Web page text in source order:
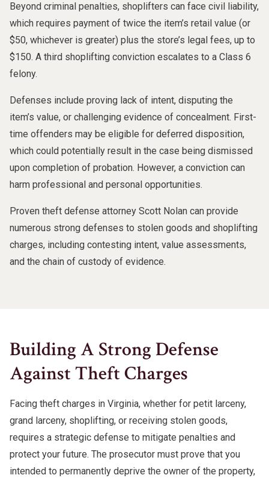
Beyond criminal penalties, shoplifters can face civil liability,
which requires payment of twice the item’s retail value (or
$50, whichever is greater) plus the store’s legal fees, up to
$150. A third shoplifting conviction escalates to a Class 6
felony.
Defenses include proving lack of intent, disputing the
item’s value, or challenging evidence of concealment. First-
time offenders may be eligible for deferred disposition,
which could potentially result in the case being dismissed
upon completion of probation. However, a conviction can
harm professional and personal opportunities.
Proven theft defense attorney Scott Nolan can provide
numerous strong defenses to stolen goods and shoplifting
charges, including contesting intent, value assessments,
and the chain of custody of evidence.
Building A Strong Defense
Against Theft Charges
Facing theft charges in Virginia, whether for petit larceny,
grand larceny, shoplifting, or receiving stolen goods,
requires a strategic defense to mitigate penalties and
protect your future. The prosecutor must prove that you
intended to permanently deprive the owner of the property,